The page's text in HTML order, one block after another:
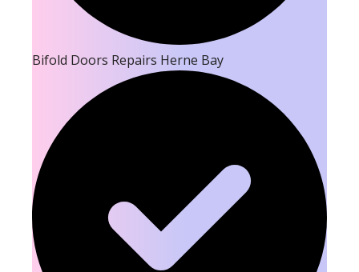
Bifold Doors Repairs Herne Bay